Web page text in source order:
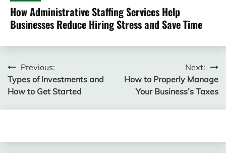
How Administrative Staffing Services Help
Businesses Reduce Hiring Stress and Save Time
Post
navigation
Previous:
Types of Investments and
How to Get Started
Next:
How to Properly Manage
Your Business’s Taxes